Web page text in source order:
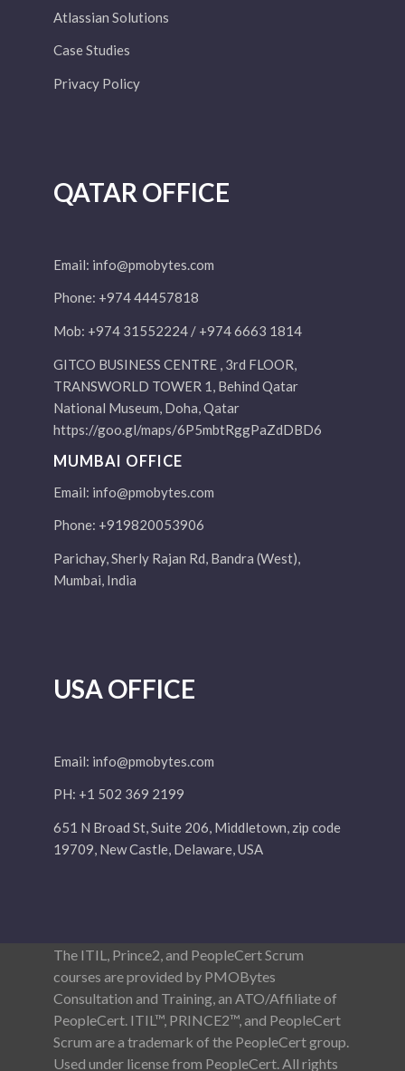
Atlassian Solutions
Case Studies
Privacy Policy
QATAR OFFICE
Email: info@pmobytes.com
Phone: +974 44457818
Mob: +974 31552224 / +974 6663 1814
GITCO BUSINESS CENTRE , 3rd FLOOR,
TRANSWORLD TOWER 1, Behind Qatar
National Museum, Doha, Qatar
https://goo.gl/maps/6P5mbtRggPaZdDBD6
MUMBAI OFFICE
Email: info@pmobytes.com
Phone: +919820053906
Parichay, Sherly Rajan Rd, Bandra (West),
Mumbai, India
USA OFFICE
Email: info@pmobytes.com
PH: +1 502 369 2199
651 N Broad St, Suite 206, Middletown, zip code
19709, New Castle, Delaware, USA
The ITIL, Prince2, and PeopleCert Scrum
courses are provided by PMOBytes
Consultation and Training, an ATO/Affiliate of
PeopleCert. ITIL™, PRINCE2™, and PeopleCert
Scrum are a trademark of the PeopleCert group.
Used under license from PeopleCert. All rights